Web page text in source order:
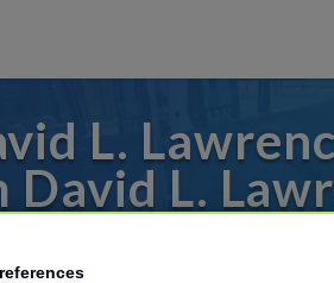
L.
David L.
or from Pittsburgh